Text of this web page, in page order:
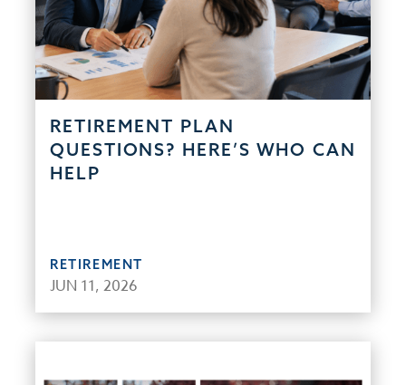
RETIREMENT PLAN
QUESTIONS? HERE’S WHO CAN
HELP
RETIREMENT
JUN 11, 2026